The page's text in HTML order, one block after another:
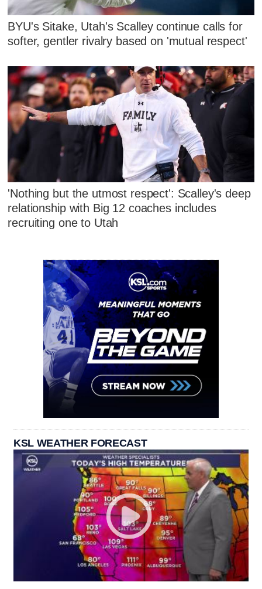
BYU's Sitake, Utah's Scalley continue calls for
softer, gentler rivalry based on 'mutual respect'
'Nothing but the utmost respect': Scalley's deep
relationship with Big 12 coaches includes
recruiting one to Utah
KSL WEATHER FORECAST